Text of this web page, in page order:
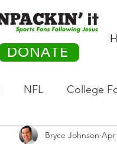
DONATE
NFL College
Olympics
Bryce Johnson Apr